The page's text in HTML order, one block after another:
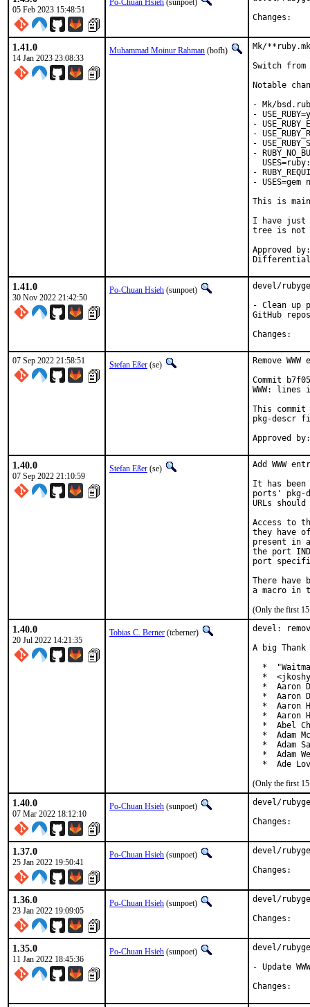
05 Feb 2023 15:48:51
Po-Chuan Hsieh (sunpoet)
1.41.0
14 Jan 2023 23:08:33
Muhammad Moinur Rahman (bofh)
Mk/
Switch from
Notable
- Mk/
-
-
-
-
-
-
-
This is
I have just
tree is not
Approved by:	portmgr
1.41.0
30 Nov 2022 21:42:50
Po-Chuan Hsieh (sunpoet)
devel/
- Clean up
GitHub
07 Sep 2022 21:58:51 Stefan Eßer (se)
Remove
Commit
WWW:
This commit
pkg-descr
1.40.0
07 Sep 2022 21:10:59
Stefan Eßer (se)
Add WWW
It has been
ports' pkg-
URLs
Access to
they have
present in
the port
port
There have
(Only the first 15
1.40.0
20 Jul 2022 14:21:35
Tobias C. Berner (tcberner)
devel:
A big
*
*
*  Aaron
*  Aaron
*  Aaron
*  Aaron
*  Abel
*  Adam
*  Adam
*  Adam
*  Ade
(Only the first 15
1.40.0
07 Mar 2022 18:12:10
Po-Chuan Hsieh (sunpoet)
devel/
1.37.0
25 Jan 2022 19:50:41
Po-Chuan Hsieh (sunpoet)
devel/
1.36.0
23 Jan 2022 19:09:05
Po-Chuan Hsieh (sunpoet)
devel/
1.35.0
11 Jan 2022 18:45:36
Po-Chuan Hsieh (sunpoet)
devel/
- Update WWW